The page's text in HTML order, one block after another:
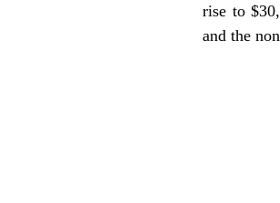
rise to
and the